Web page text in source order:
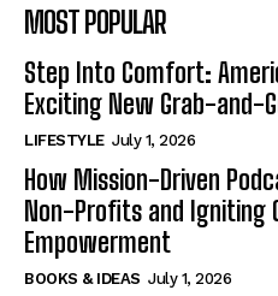
MOST POPULAR
Step Into Comfort:
Exciting New Grab-and-
LIFESTYLE July 1, 2026
How Mission-Driven
Non-Profits and Igniting
Empowerment
BOOKS & IDEAS July 1, 2026